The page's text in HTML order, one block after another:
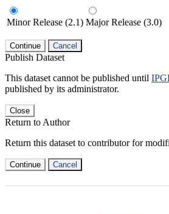
Minor Release (2.1) Major Release (3.0)
Continue Cancel
Publish Dataset
This dataset cannot be published until
published by its administrator.
Close
Return to Author
Return this dataset to contributor for
Continue Cancel